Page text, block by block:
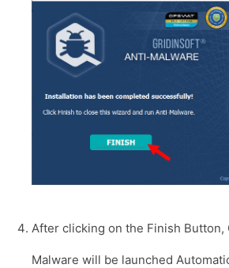
After clicking on the Finish
Malware will be launched